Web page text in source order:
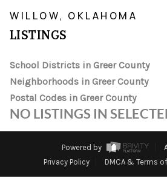
SEARCH
WHO
WILLOW, OKLAHOMA
LISTINGS
School Districts in Greer County
Neighborhoods in Greer County
Postal Codes in Greer County
NO LISTINGS IN
Powered by
Privacy Policy
DMCA & Terms